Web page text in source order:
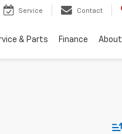
Service Contact
& Parts Finance About